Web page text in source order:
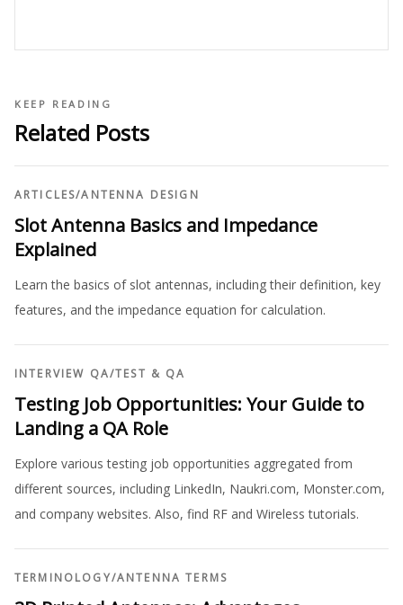
KEEP READING
Related Posts
ARTICLES/ANTENNA DESIGN
Slot Antenna Basics and Impedance
Explained
Learn the basics of slot antennas, including their definition, key
features, and the impedance equation for calculation.
INTERVIEW QA/TEST & QA
Testing Job Opportunities: Your Guide to
Landing a QA Role
Explore various testing job opportunities aggregated from
different sources, including LinkedIn, Naukri.com, Monster.com,
and company websites. Also, find RF and Wireless tutorials.
TERMINOLOGY/ANTENNA TERMS